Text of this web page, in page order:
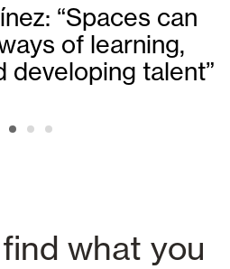
“Spaces can
of learning,
developing talent”
what you